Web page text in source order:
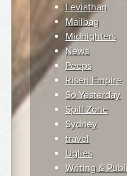
Leviathan
Mailbag
Midnighters
News
Peeps
Risen Empire
So Yesterday
Spill Zone
Sydney
travel
Uglies
Writing &